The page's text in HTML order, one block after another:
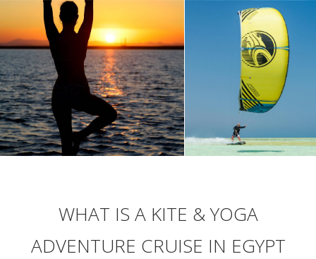
WHAT IS A KITE & YOGA
ADVENTURE CRUISE IN EGYPT